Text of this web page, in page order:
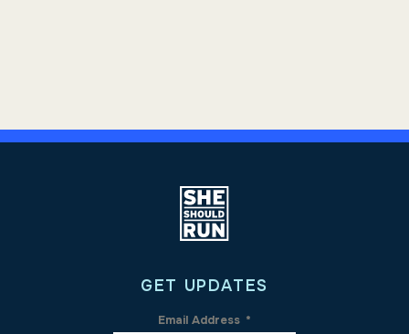
GET UPDATES
Email Address *